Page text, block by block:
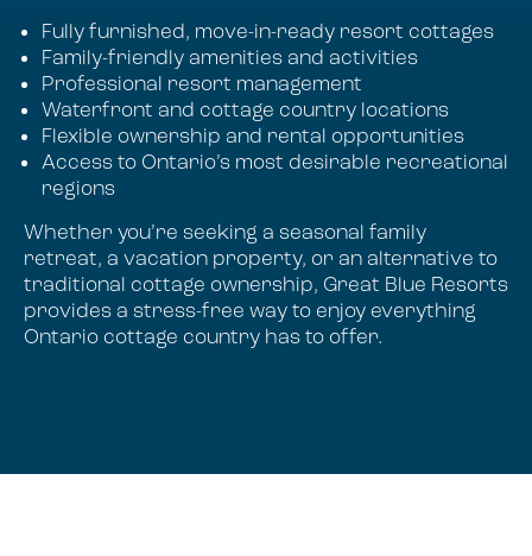
Fully furnished, move-in-ready resort cottages
Family-friendly amenities and activities
Professional resort management
Waterfront and cottage country locations
Flexible ownership and rental opportunities
Access to Ontario’s most desirable recreational
regions
Whether you’re seeking a seasonal family
retreat, a vacation property, or an alternative to
traditional cottage ownership, Great Blue Resorts
provides a stress-free way to enjoy everything
Ontario cottage country has to offer.